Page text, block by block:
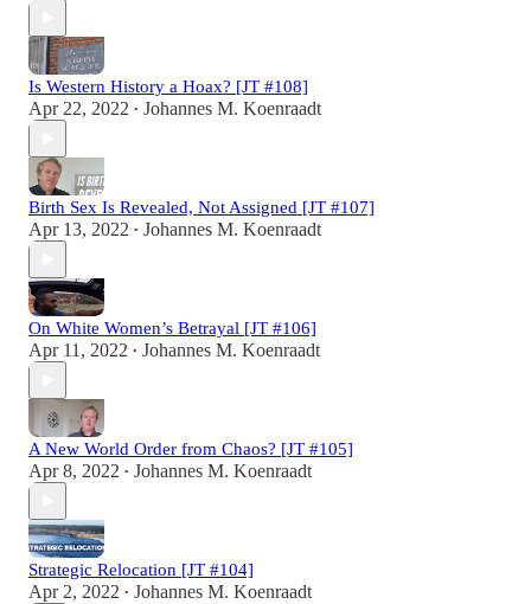
Is Western History a Hoax? [JT #108]
Apr 22, 2022 • Johannes M. Koenraadt
Birth Sex Is Revealed, Not Assigned [JT #107]
Apr 13, 2022 • Johannes M. Koenraadt
On White Women’s Betrayal [JT #106]
Apr 11, 2022 • Johannes M. Koenraadt
A New World Order from Chaos? [JT #105]
Apr 8, 2022 • Johannes M. Koenraadt
Strategic Relocation [JT #104]
Apr 2, 2022 • Johannes M. Koenraadt